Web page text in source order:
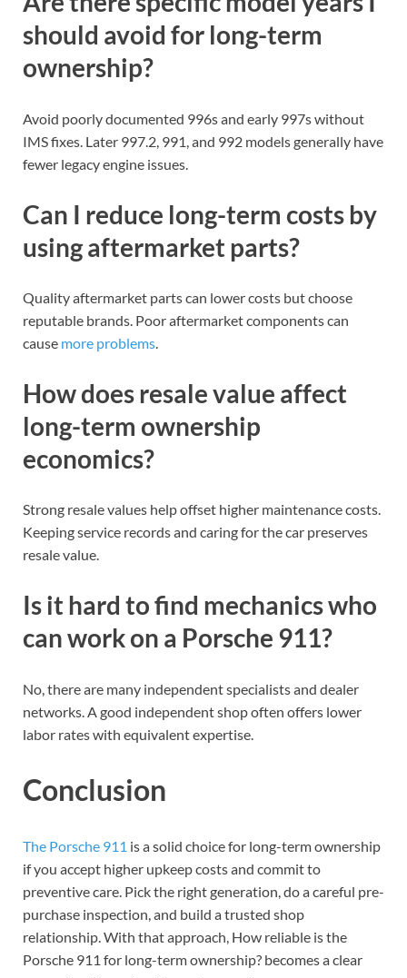
should avoid for long-term
ownership?
Avoid poorly documented 996s and early 997s without
IMS fixes. Later 997.2, 991, and 992 models generally have
fewer legacy engine issues.
Can I reduce long-term costs by
using aftermarket parts?
Quality aftermarket parts can lower costs but choose
reputable brands. Poor aftermarket components can
cause more problems.
How does resale value affect
long-term ownership
economics?
Strong resale values help offset higher maintenance costs.
Keeping service records and caring for the car preserves
resale value.
Is it hard to find mechanics who
can work on a Porsche 911?
No, there are many independent specialists and dealer
networks. A good independent shop often offers lower
labor rates with equivalent expertise.
Conclusion
The Porsche 911 is a solid choice for long-term ownership
if you accept higher upkeep costs and commit to
preventive care. Pick the right generation, do a careful pre-
purchase inspection, and build a trusted shop
relationship. With that approach, How reliable is the
Porsche 911 for long-term ownership? becomes a clear